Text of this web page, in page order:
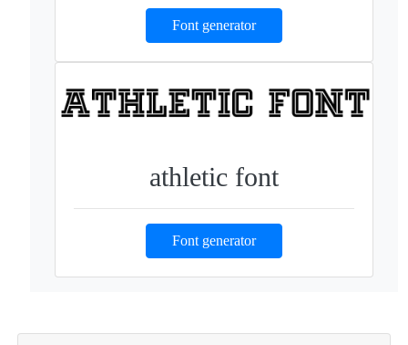
Font generator
athletic font
Font generator